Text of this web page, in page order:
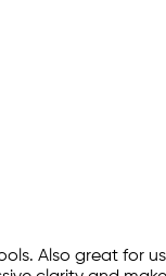
Also great for